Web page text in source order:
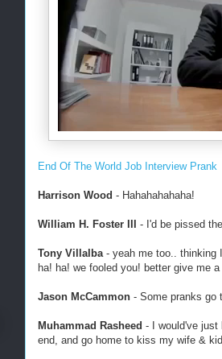
End Of The World Job Interview Prank
Harrison Wood - Hahahahahaha!
William H. Foster III - I'd be pissed
Tony Villalba- yeah me too.. thinking
ha! ha! we fooled you! better give me
Jason McCammon - Some pranks go
Muhammad Rasheed - I would've just
end, and go home to kiss my wife &